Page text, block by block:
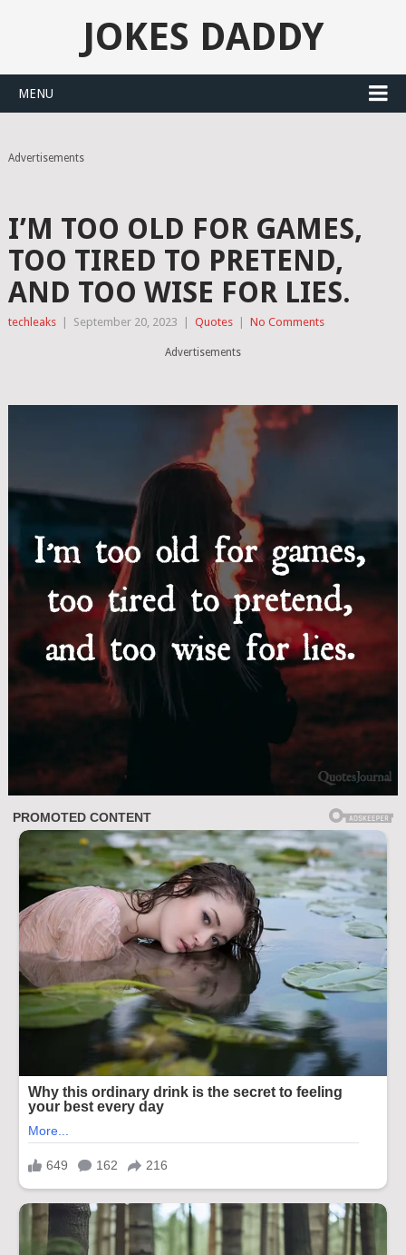
JOKES DADDY
MENU
Advertisements
I’M TOO OLD FOR GAMES,
TOO TIRED TO PRETEND,
AND TOO WISE FOR LIES.
techleaks September 20, 2023 Quotes No Comments
Advertisements